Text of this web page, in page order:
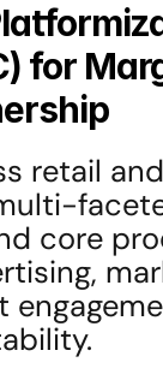
for
retail
core